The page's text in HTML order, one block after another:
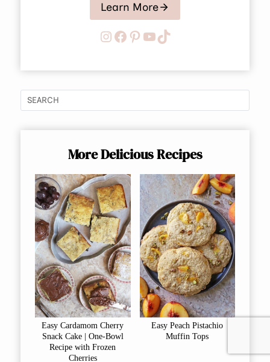
Learn More
Instagram
Facebook
Pinterest
YouTube
TikTok
More Delicious Recipes
Easy Cardamom Cherry
Snack Cake | One-Bowl
Recipe with Frozen
Cherries
Easy Peach Pistachio
Muffin Tops